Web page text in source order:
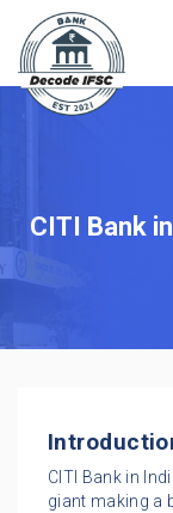
CITI Bank
CITI Bank in
giant making a